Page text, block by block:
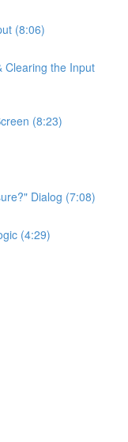
(8:06)
Clearing the Input
(8:23)
Dialog (7:08)
(4:29)